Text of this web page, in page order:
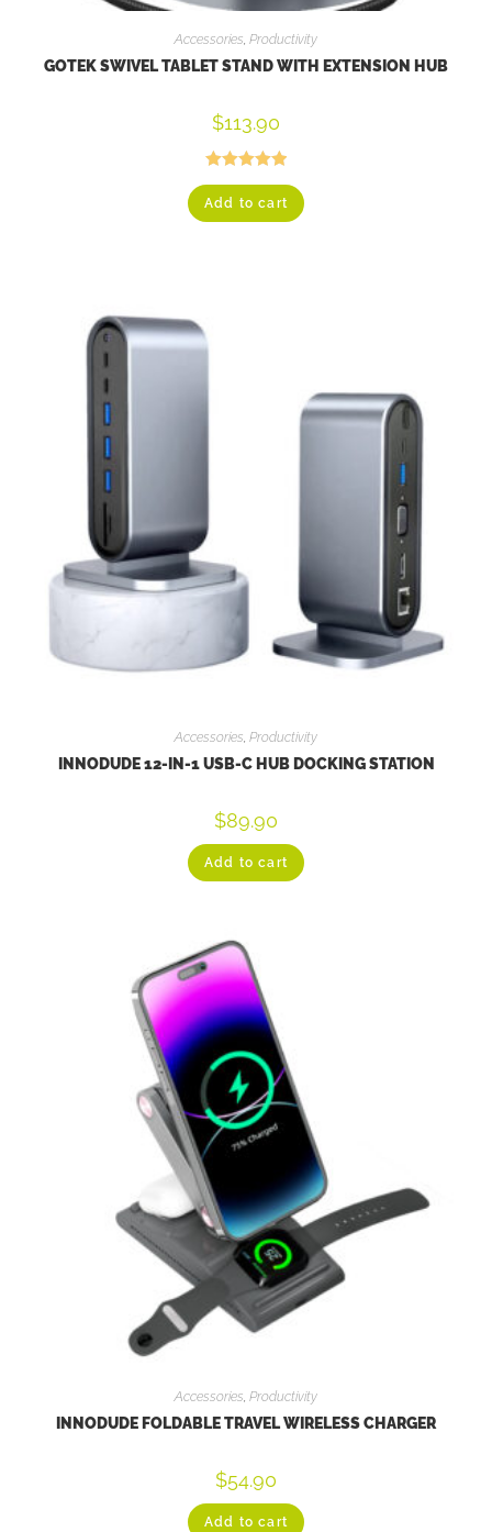
Accessories, Productivity
GOTEK SWIVEL TABLET STAND WITH EXTENSION HUB
$113.90
Rated5.00
out of 5
Add to cart
Accessories, Productivity
INNODUDE 12-IN-1 USB-C HUB DOCKING STATION
$89.90
Add to cart
Accessories, Productivity
INNODUDE FOLDABLE TRAVEL WIRELESS CHARGER
$54.90
Add to cart